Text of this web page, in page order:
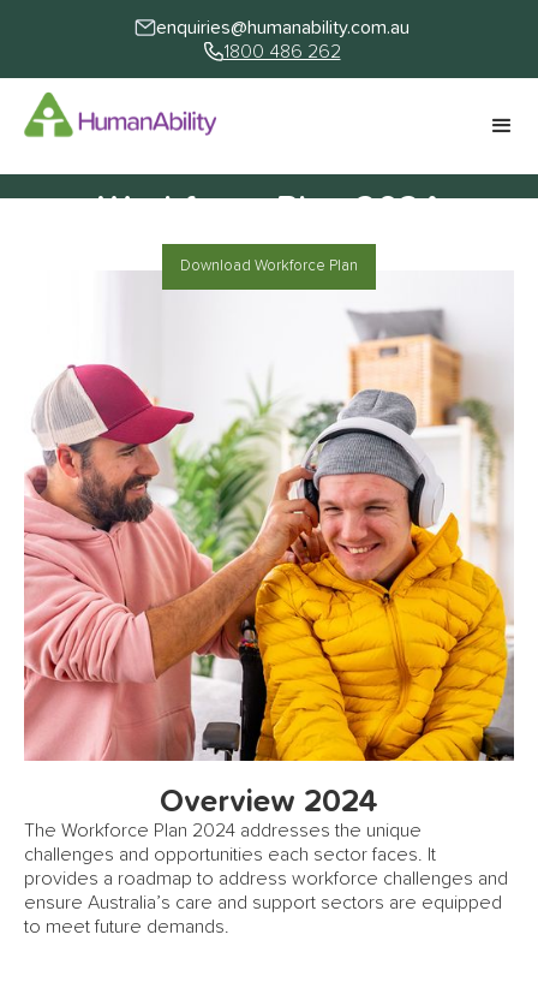
enquiries@humanability.com.au
1800 486 262
Workforce Plan 2024
Download Workforce Plan
Overview 2024
The Workforce Plan 2024 addresses the unique
challenges and opportunities each sector faces. It
provides a roadmap to address workforce challenges and
ensure Australia’s care and support sectors are equipped
to meet future demands.